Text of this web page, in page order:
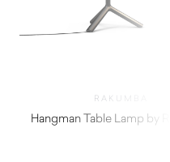
RAKUMBA
Hangman Table Lamp by